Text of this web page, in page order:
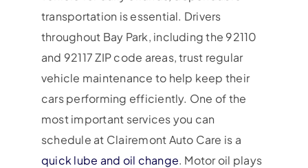
transportation is essential. Drivers
throughout Bay Park, including the 92110
and 92117 ZIP code areas, trust regular
vehicle maintenance to help keep their
cars performing efficiently. One of the
most important services you can
schedule at Clairemont Auto Care is a
quick lube and oil change. Motor oil plays